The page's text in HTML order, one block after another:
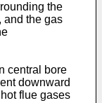
the
and the gas
central bore
downward
flue gases